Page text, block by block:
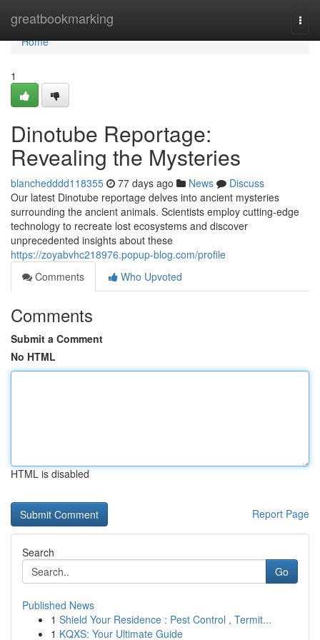
greatbookmarking
Home
Home
1
Dinotube Reportage:
Revealing the Mysteries
blanchedddd118355 77 days ago News
Discuss
Our latest Dinotube reportage delves into ancient mysteries
surrounding the ancient animals. Scientists employ cutting-edge
technology to recreate lost ecosystems and discover
unprecedented insights about these
https://zoyabvhc218976.popup-blog.com/profile
Comments
Who Upvoted
Comments
Submit a Comment
No HTML
HTML is disabled
Report Page
Search
Go
Published News
1 Shield Your Residence : Pest Control , Termit...
1 KQXS: Your Ultimate Guide